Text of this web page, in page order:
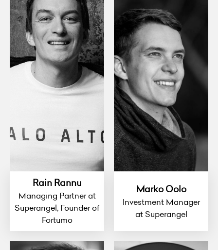
Rain Rannu
Managing Partner at
Superangel, Founder of
Fortumo
Marko Oolo
Investment Manager
at Superangel